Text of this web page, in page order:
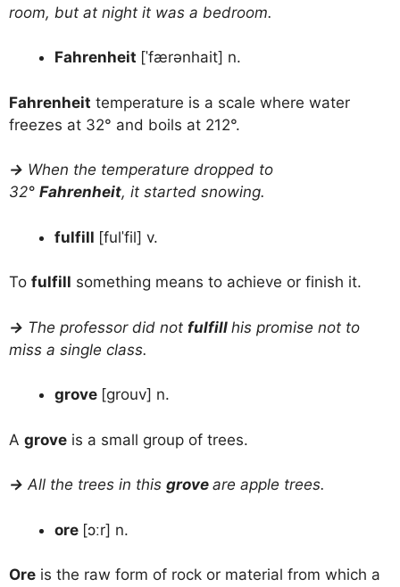
room, but at night it was a bedroom.
Fahrenheit [ˈfærənhait] n.
Fahrenheit temperature is a scale where water
freezes at 32° and boils at 212°.
→ When the temperature dropped to
32° Fahrenheit, it started snowing.
fulfill [fulˈfil] v.
To fulfill something means to achieve or finish it.
→ The professor did not fulfill his promise not to
miss a single class.
grove [grouv] n.
A grove is a small group of trees.
→ All the trees in this grove are apple trees.
ore [ɔːr] n.
Ore is the raw form of rock or material from which a